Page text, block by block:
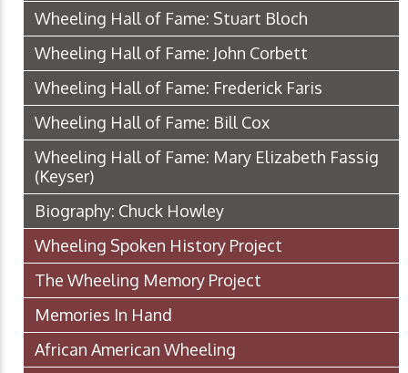
Wheeling Hall of Fame: Stuart Bloch
Wheeling Hall of Fame: John Corbett
Wheeling Hall of Fame: Frederick Faris
Wheeling Hall of Fame: Bill Cox
Wheeling Hall of Fame: Mary Elizabeth Fassig
(Keyser)
Biography: Chuck Howley
Wheeling Spoken History Project
The Wheeling Memory Project
Memories In Hand
African American Wheeling